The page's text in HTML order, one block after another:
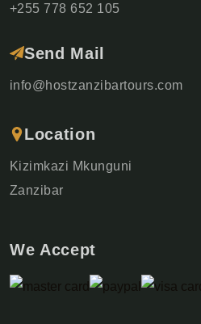
+255 778 652 105
Send Mail
info@hostzanzibartours.com
Location
Kizimkazi Mkunguni
Zanzibar
We Accept